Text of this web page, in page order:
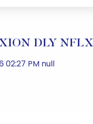
DLY NFLX
02:27 PM null